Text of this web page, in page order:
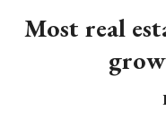
Most real